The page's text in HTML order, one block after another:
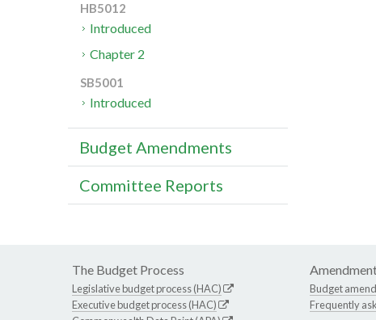
HB5012
Introduced
Chapter 2
SB5001
Introduced
Budget Amendments
Committee Reports
The Budget Process
Legislative budget process (HAC)
Executive budget process (HAC)
Budget
Frequently